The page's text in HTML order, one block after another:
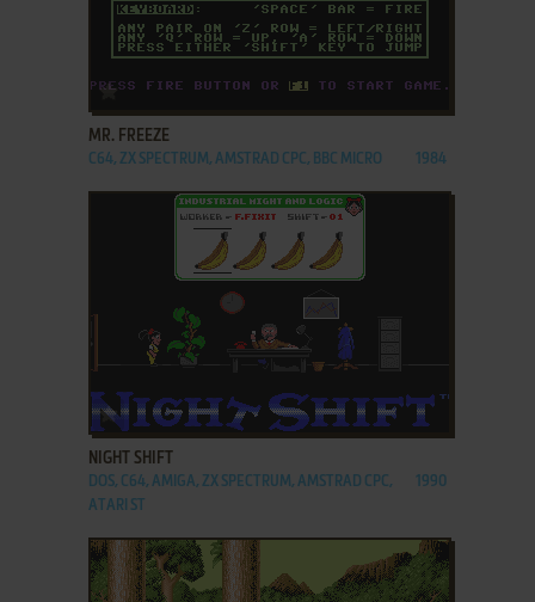
ADD TO FAVORITES
MR. FREEZE
C64, ZX SPECTRUM, AMSTRAD CPC, BBC MICRO 1984
ADD TO FAVORITES
NIGHT SHIFT
DOS, C64, AMIGA, ZX SPECTRUM, AMSTRAD CPC,
ATARI ST
1990